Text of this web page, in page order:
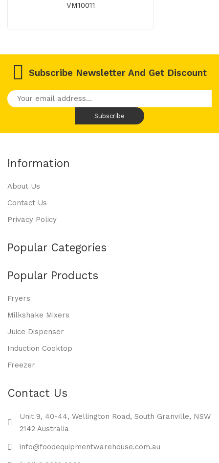
VM10011
Subscribe Newsletter And Get Discount
Information
About Us
Contact Us
Privacy Policy
Popular Categories
Popular Products
Fryers
Milkshake Mixers
Juice Dispenser
Induction Cooktop
Freezer
Contact Us
Unit 9, 40-44, Wellington Road, South Granville, NSW
2142 Australia
info@foodequipmentwarehouse.com.au